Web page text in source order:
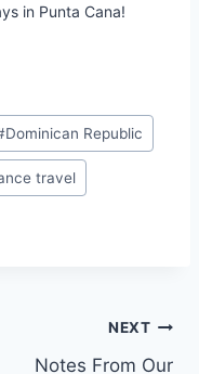
in Punta Cana!
Dominican Republic
travel
NEXT
Notes From Our